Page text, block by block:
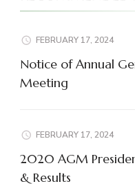
FEBRUARY 17, 2024
Notice of Annual
Meeting
FEBRUARY 17, 2024
2020 AGM
& Results